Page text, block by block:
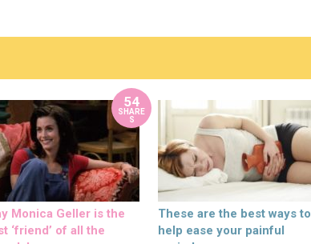
54
SHARE
S
Monica Geller is the
‘friend’ of all the
These are the best ways to
help ease your painful